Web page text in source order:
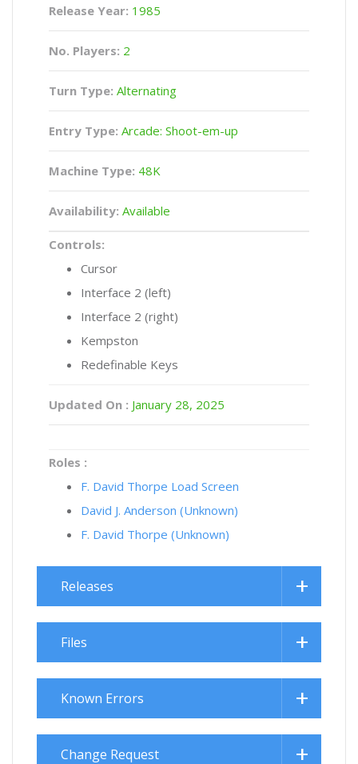
Release Year: 1985
No. Players: 2
Turn Type: Alternating
Entry Type: Arcade: Shoot-em-up
Machine Type: 48K
Availability: Available
Controls:
Cursor
Interface 2 (left)
Interface 2 (right)
Kempston
Redefinable Keys
Updated On : January 28, 2025
Roles :
F. David Thorpe Load Screen
David J. Anderson (Unknown)
F. David Thorpe (Unknown)
Releases
Files
Known Errors
Change Request